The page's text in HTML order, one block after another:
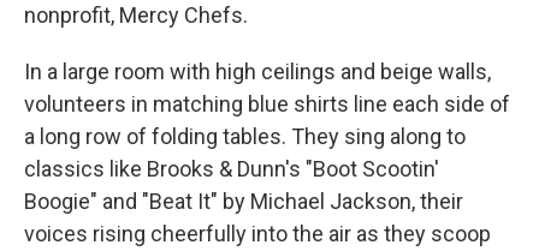
nonprofit, Mercy Chefs.
In a large room with high ceilings and beige walls,
volunteers in matching blue shirts line each side of
a long row of folding tables. They sing along to
classics like Brooks & Dunn's "Boot Scootin'
Boogie" and "Beat It" by Michael Jackson, their
voices rising cheerfully into the air as they scoop